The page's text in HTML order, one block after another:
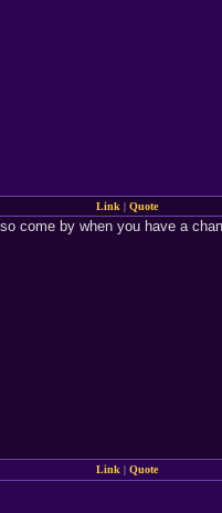
Link | Quote
come by when you have a
Link | Quote